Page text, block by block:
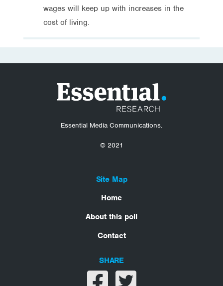
wages will keep up with increases in the
cost of living.
Essential Media Communications.
© 2021
Site Map
Home
About this poll
Contact
SHARE
Share on facebook
Share on twitter